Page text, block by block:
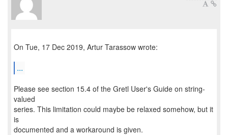
On Tue, 17 Dec 2019, Artur Tarassow wrote:
...
Please see section 15.4 of the Gretl User's Guide on string-
valued
series. This limitation could maybe be relaxed somehow, but it
is
documented and a workaround is given.